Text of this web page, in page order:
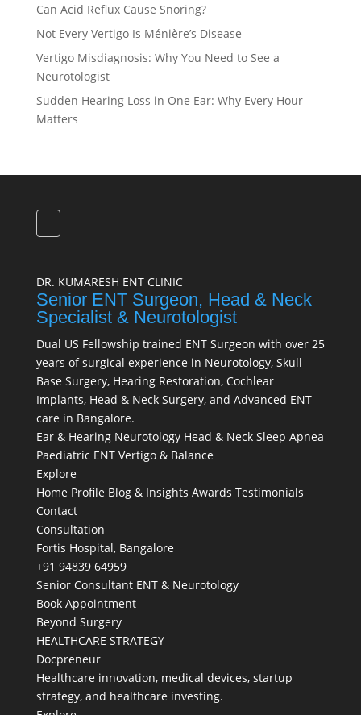
Can Acid Reflux Cause Snoring?
Not Every Vertigo Is Ménière’s Disease
Vertigo Misdiagnosis: Why You Need to See a
Neurotologist
Sudden Hearing Loss in One Ear: Why Every Hour
Matters
DR. KUMARESH ENT CLINIC
Senior ENT Surgeon, Head & Neck
Specialist & Neurotologist
Dual US Fellowship trained ENT Surgeon with over 25
years of surgical experience in Neurotology, Skull
Base Surgery, Hearing Restoration, Cochlear
Implants, Head & Neck Surgery, and Advanced ENT
care in Bangalore.
Ear & Hearing Neurotology Head & Neck Sleep Apnea
Paediatric ENT Vertigo & Balance
Explore
Home Profile Blog & Insights Awards Testimonials
Contact
Consultation
Fortis Hospital, Bangalore
+91 94839 64959
Senior Consultant ENT & Neurotology
Book Appointment
Beyond Surgery
HEALTHCARE STRATEGY
Docpreneur
Healthcare innovation, medical devices, startup
strategy, and healthcare investing.